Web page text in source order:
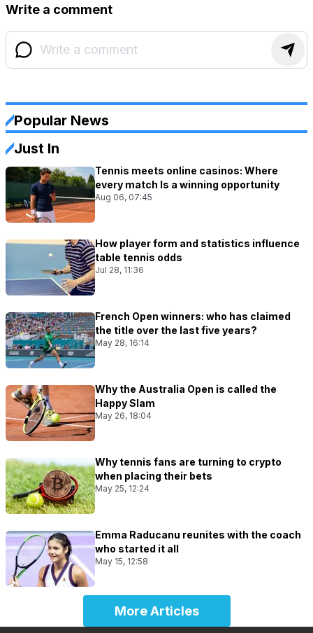
Write a comment
Popular News
Just In
Tennis meets online casinos: Where
every match Is a winning opportunity
Aug 06, 07:45
How player form and statistics influence
table tennis odds
Jul 28, 11:36
French Open winners: who has claimed
the title over the last five years?
May 28, 16:14
Why the Australia Open is called the
Happy Slam
May 26, 18:04
Why tennis fans are turning to crypto
when placing their bets
May 25, 12:24
Emma Raducanu reunites with the coach
who started it all
May 15, 12:58
More Articles